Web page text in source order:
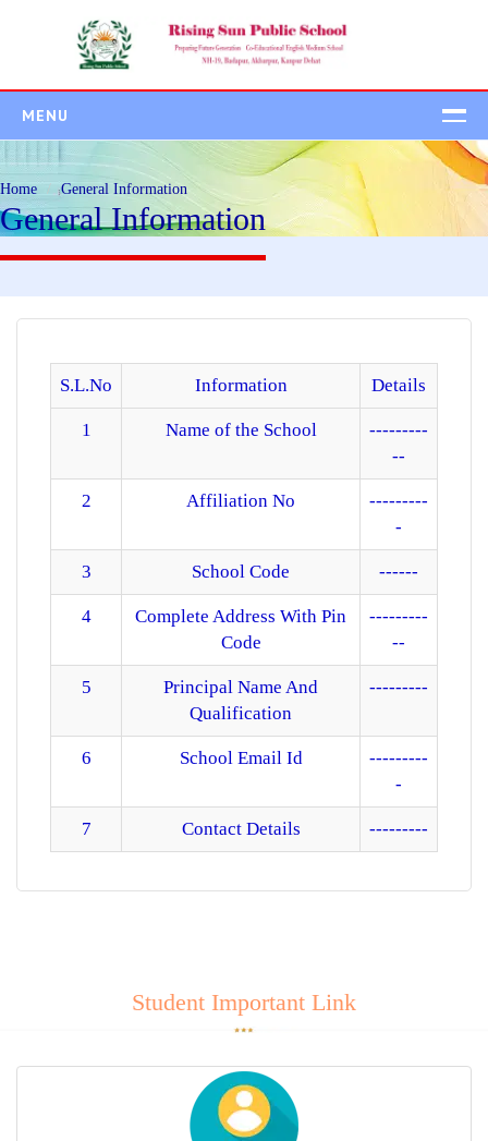
MENU
HOME
ABOUT US
ADMISSION
ACADEMICS
CAMPUS
MANDATORY PUBLIC DISCLOSURE
CONTACT
Home General Information
General Information
S.L.No Information Details
1 Name of the School
---------
--
2 Affiliation No
---------
-
3 School Code ------
4
Complete Address With Pin
Code
---------
--
5
Principal Name And
Qualification
---------
6 School Email Id
---------
-
7 Contact Details ---------
Student Important Link